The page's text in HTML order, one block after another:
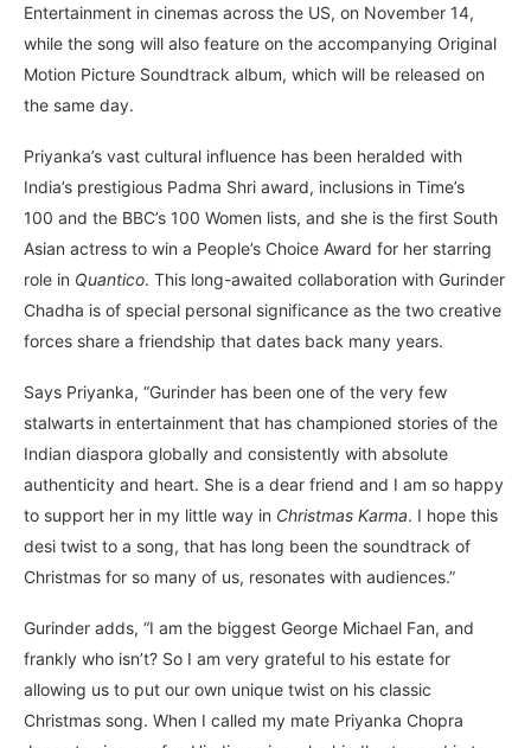
Entertainment in cinemas across the US, on November 14,
while the song will also feature on the accompanying Original
Motion Picture Soundtrack album, which will be released on
the same day.
Priyanka’s vast cultural influence has been heralded with
India’s prestigious Padma Shri award, inclusions in Time’s
100 and the BBC’s 100 Women lists, and she is the first South
Asian actress to win a People’s Choice Award for her starring
role in Quantico. This long-awaited collaboration with Gurinder
Chadha is of special personal significance as the two creative
forces share a friendship that dates back many years.
Says Priyanka, “Gurinder has been one of the very few
stalwarts in entertainment that has championed stories of the
Indian diaspora globally and consistently with absolute
authenticity and heart. She is a dear friend and I am so happy
to support her in my little way in Christmas Karma. I hope this
desi twist to a song, that has long been the soundtrack of
Christmas for so many of us, resonates with audiences.”
Gurinder adds, “I am the biggest George Michael Fan, and
frankly who isn’t? So I am very grateful to his estate for
allowing us to put our own unique twist on his classic
Christmas song. When I called my mate Priyanka Chopra